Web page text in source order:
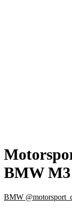
BMW M3
BMW